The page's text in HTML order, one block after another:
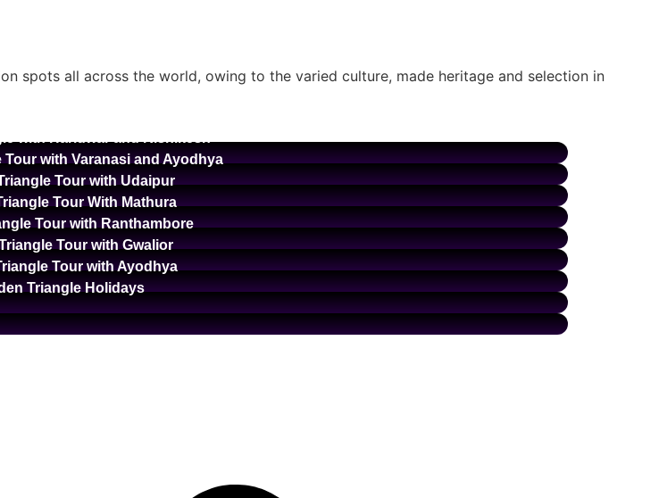
spots all across the world, owing to the varied culture, made heritage and selection in
Tour with Varanasi and Ayodhya
Tour with Udaipur
Tour With Mathura
Tour with Ranthambore
Tour with Gwalior
Tour with Ayodhya
Triangle Holidays